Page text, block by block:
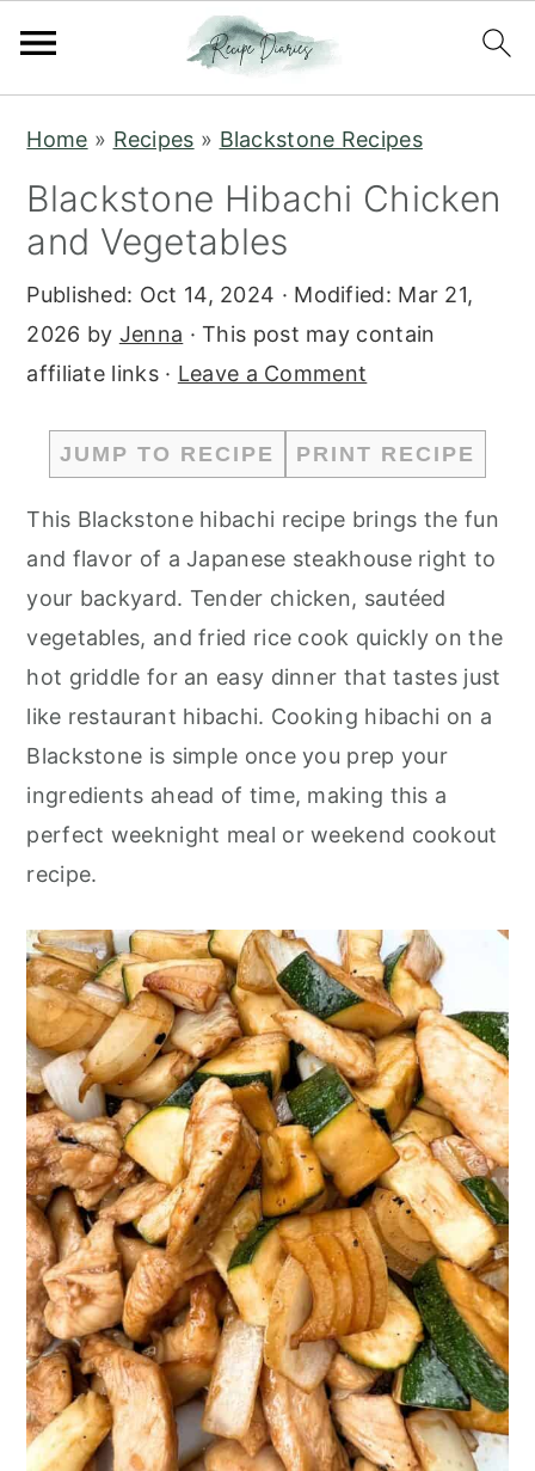
Home » Recipes » Blackstone Recipes
Blackstone Hibachi Chicken
and Vegetables
Published: Oct 14, 2024 · Modified: Mar 21,
2026 by Jenna · This post may contain
affiliate links · Leave a Comment
JUMP TO RECIPE PRINT RECIPE
This Blackstone hibachi recipe brings the fun
and flavor of a Japanese steakhouse right to
your backyard. Tender chicken, sautéed
vegetables, and fried rice cook quickly on the
hot griddle for an easy dinner that tastes just
like restaurant hibachi. Cooking hibachi on a
Blackstone is simple once you prep your
ingredients ahead of time, making this a
perfect weeknight meal or weekend cookout
recipe.